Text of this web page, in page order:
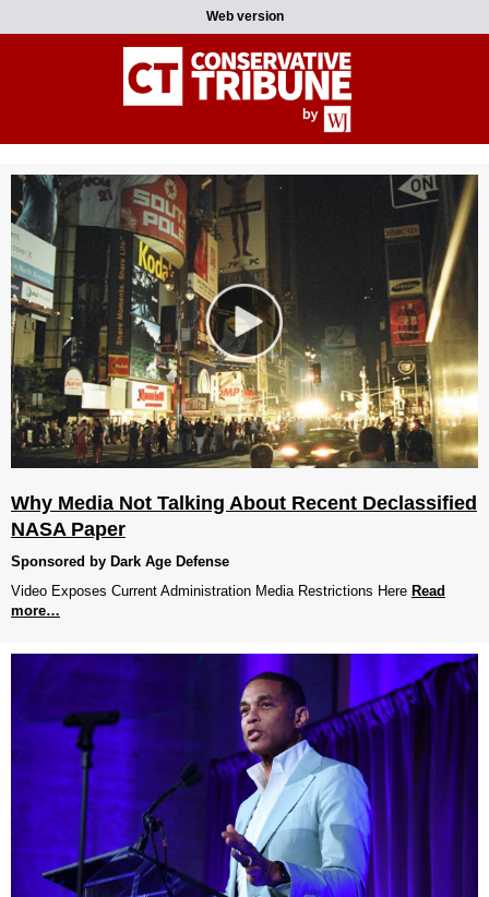
Web version
Why Media Not Talking About Recent Declassified
NASA Paper
Sponsored by Dark Age Defense
Video Exposes Current Administration Media Restrictions Here Read
more…